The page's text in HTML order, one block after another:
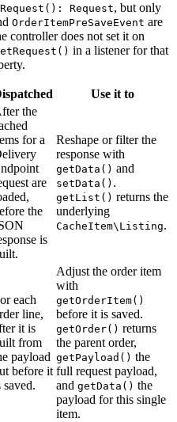
Request, but only
OrderItemPreSaveEvent are
controller does not set it on
in a listener for that
Use it to
the
for a
are
the
is
Reshape or filter the
response with
getData() and
setData() .
getList() returns the
underlying
CacheItem\Listing.
each
line,
it is
from
payload
before it
saved.
Adjust the order item
with
getOrderItem()
before it is saved.
getOrder() returns
the parent order,
getPayload() the
full request payload,
and getData() the
payload for this single
item.